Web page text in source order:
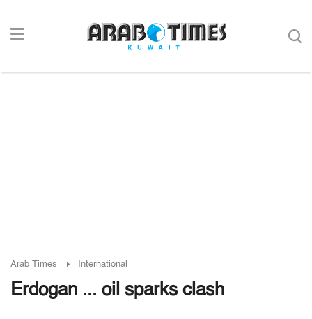
Arab Times International
Erdogan ... oil sparks clash